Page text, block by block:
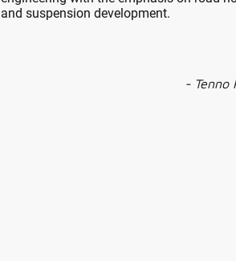
and suspension development.
- Tenno